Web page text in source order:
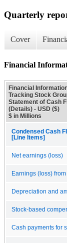
Quarterly
Cover
Financial
Financial
Tracking Stock
Statement of Cash
(Details) - USD ($)
$ in Millions
Condensed Cash
[Line Items]
Net earnings (loss)
Earnings (loss)
Depreciation and
Stock-based
Cash payments for